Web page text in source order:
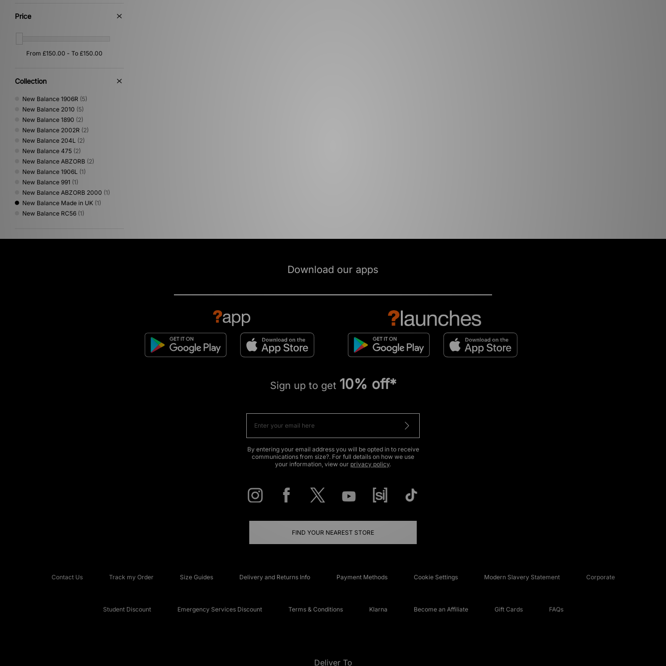
Price
Collection
New Balance 1906R (5)
New Balance 2010 (5)
New Balance 1890 (2)
New Balance 2002R (2)
New Balance 204L (2)
New Balance 475 (2)
New Balance ABZORB (2)
New Balance 1906L (1)
New Balance 991 (1)
New Balance ABZORB 2000 (1)
New Balance Made in UK (1)
New Balance RC56 (1)
Download our apps
Sign up to get 10% off*
By entering your email address you will be opted in to receive
communications from size?. For full details on how we use
your information, view our privacy policy.
FIND YOUR NEAREST STORE
Contact Us Track my Order Size Guides Delivery and Returns Info Payment Methods Cookie Settings Modern Slavery Statement Corporate
Student Discount Emergency Services Discount Terms & Conditions Klarna Become an Affiliate Gift Cards FAQs
Deliver To